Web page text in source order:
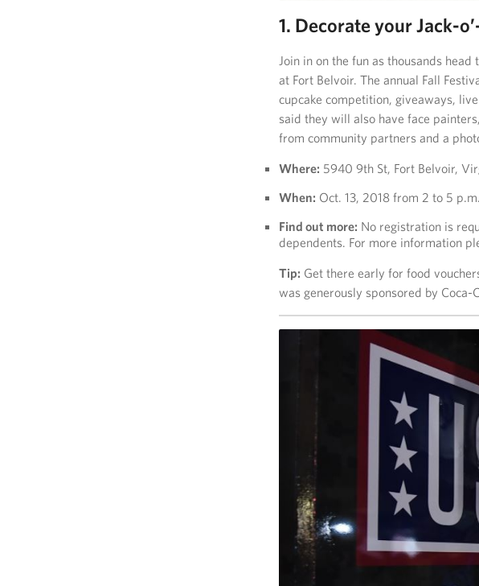
1. Decorate your Jack-
Join in on the fun as thousands
at Fort Belvoir. The annual Fall
cupcake competition, giveaways,
said they will also have face
from community partners and a
Where: 5940 9th St, Fort Belvoir,
When: Oct. 13, 2018 from 2 to 5 p.m.
Find out more: No registration is
dependents. For more information
Tip: Get there early for food
was generously sponsored by